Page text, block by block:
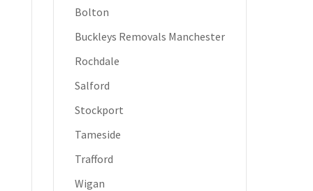
Bolton
Buckleys Removals Manchester
Rochdale
Salford
Stockport
Tameside
Trafford
Wigan